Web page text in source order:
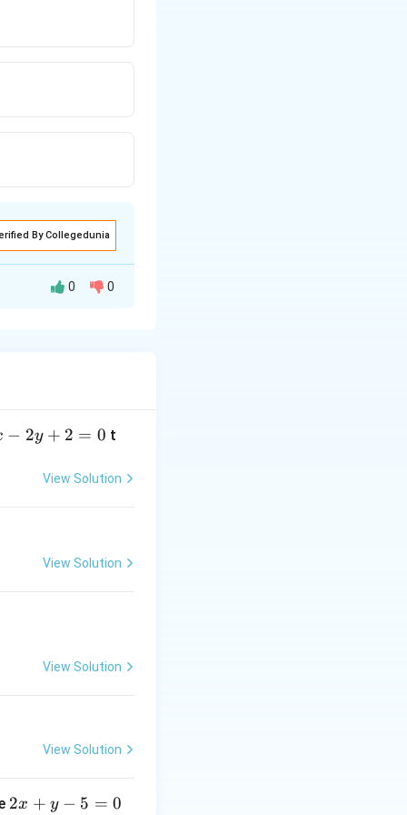
By Collegedunia
(q \lor
q) \lor
0 0
− 2y + 2 = 0 t
View Solution
View Solution
View Solution
View Solution
2
2x + y − 5 = 0